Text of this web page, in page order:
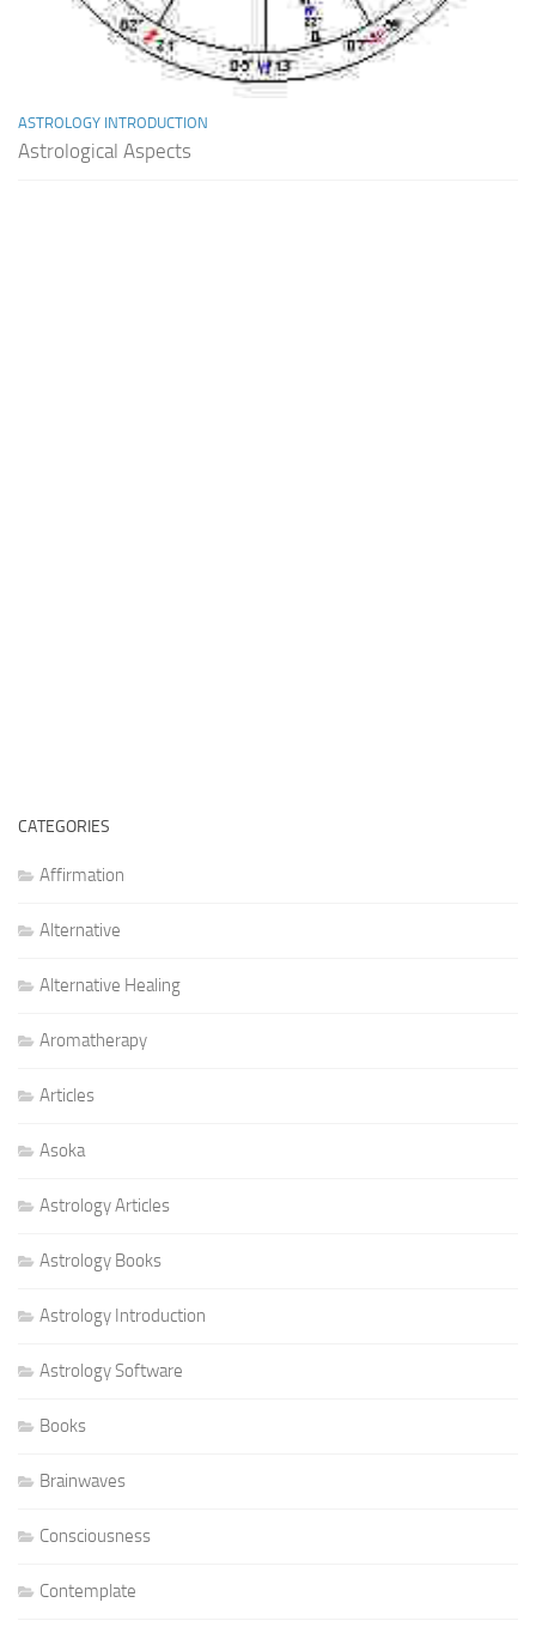
ASTROLOGY INTRODUCTION
Astrological Aspects
CATEGORIES
Affirmation
Alternative
Alternative Healing
Aromatherapy
Articles
Asoka
Astrology Articles
Astrology Books
Astrology Introduction
Astrology Software
Books
Brainwaves
Consciousness
Contemplate